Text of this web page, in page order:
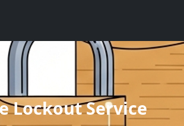
Lockout Service